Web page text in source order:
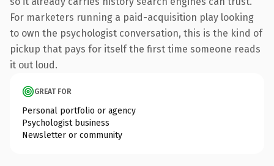
For marketers running a paid-acquisition play looking
to own the psychologist conversation, this is the kind of
pickup that pays for itself the first time someone reads
it out loud.
GREAT FOR
Personal portfolio or agency
Psychologist business
Newsletter or community